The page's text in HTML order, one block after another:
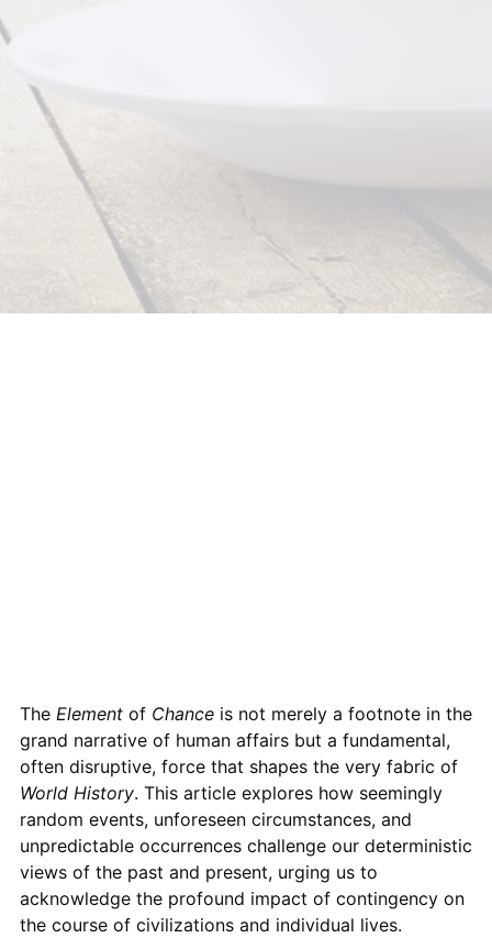
The Elementof Chanceis not merely a footnote in the
grand narrative of human affairs but a fundamental,
often disruptive, force that shapes the very fabric of
World History. This article explores how seemingly
random events, unforeseen circumstances, and
unpredictable occurrences challenge our deterministic
views of the past and present, urging us to
acknowledge the profound impact of contingency on
the course of civilizations and individual lives.